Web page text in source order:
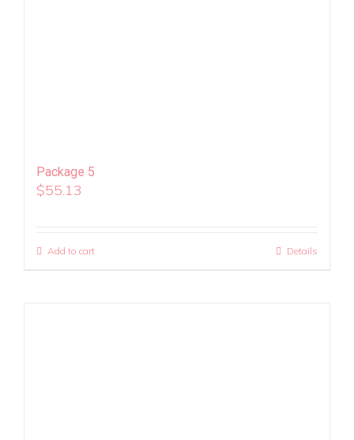
Package 5
$55.13
Add to cart Details